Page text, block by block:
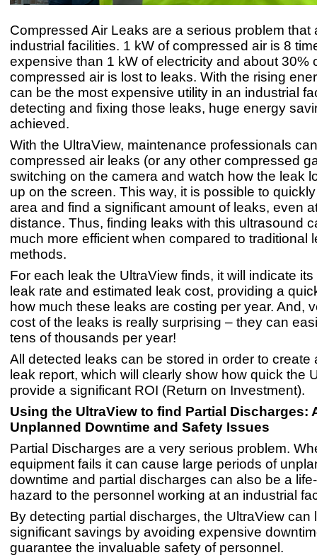
Compressed Air Leaks are a serious problem that
industrial facilities. 1 kW of compressed air is 8
expensive than 1 kW of electricity and about 30%
compressed air is lost to leaks. With the rising
can be the most expensive utility in an industrial
detecting and fixing those leaks, huge energy
achieved.
With the UltraView, maintenance professionals
compressed air leaks (or any other compressed
switching on the camera and watch how the leak
up on the screen. This way, it is possible to
area and find a significant amount of leaks, even
distance. Thus, finding leaks with this ultrasound
much more efficient when compared to traditional
methods.
For each leak the UltraView finds, it will indicate
leak rate and estimated leak cost, providing a
how much these leaks are costing per year. And,
cost of the leaks is really surprising – they can
tens of thousands per year!
All detected leaks can be stored in order to create
leak report, which will clearly show how quick the
provide a significant ROI (Return on Investment).
Using the UltraView to find Partial Discharges:
Unplanned Downtime and Safety Issues
Partial Discharges are a very serious problem.
equipment fails it can cause large periods of
downtime and partial discharges can also be a
hazard to the personnel working at an industrial
By detecting partial discharges, the UltraView can
significant savings by avoiding expensive
guarantee the invaluable safety of personnel.